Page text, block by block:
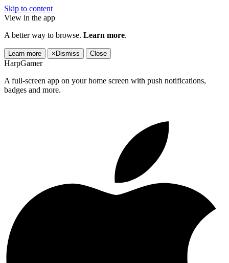
Skip to content
View in the app
A better way to browse. Learn more.
Learn more × Dismiss Close
HarpGamer
A full-screen app on your home screen with push notifications,
badges and more.